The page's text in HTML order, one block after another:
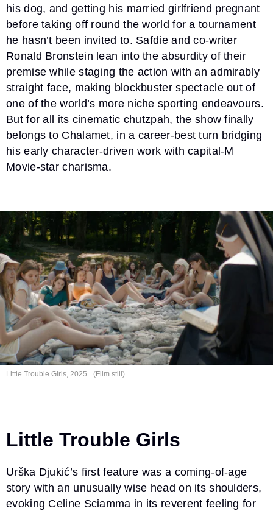
his dog, and getting his married girlfriend pregnant
before taking off round the world for a tournament
he hasn’t been invited to. Safdie and co-writer
Ronald Bronstein lean into the absurdity of their
premise while staging the action with an admirably
straight face, making blockbuster spectacle out of
one of the world’s more niche sporting endeavours.
But for all its cinematic chutzpah, the show finally
belongs to Chalamet, in a career-best turn bridging
his early character-driven work with capital-M
Movie-star charisma.
Little Trouble Girls, 2025 (Film still)
Little Trouble Girls
Urška Djukić’s first feature was a coming-of-age
story with an unusually wise head on its shoulders,
evoking Celine Sciamma in its reverent feeling for